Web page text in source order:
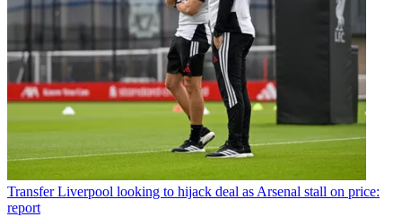
Transfer Liverpool looking to hijack deal as Arsenal stall on price:
report